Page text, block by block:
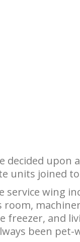
decided
units joined
service wing
room,
and
been pet-